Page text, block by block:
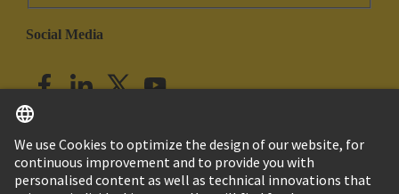
Social Media
India English